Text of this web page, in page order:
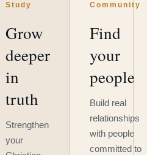
Study
Grow
deeper
in
truth
Strengthen
your
Community
Find
your
people
Build real
relationships
with people
committed to